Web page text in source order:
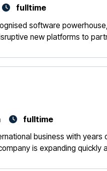
fulltime
software
new platforms to
fulltime
business with
is expanding quickly